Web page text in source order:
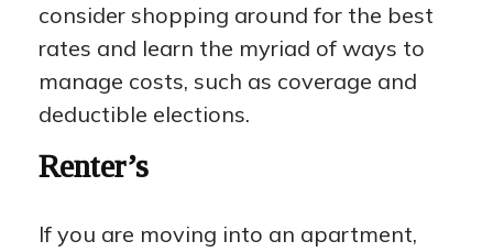
consider shopping around for the best
rates and learn the myriad of ways to
manage costs, such as coverage and
deductible elections.
Renter’s
If you are moving into an apartment,